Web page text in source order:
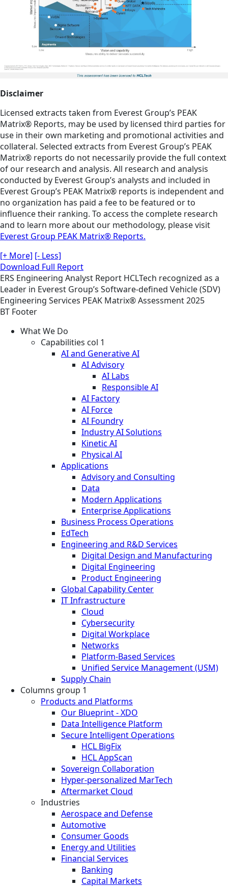
Disclaimer
Licensed extracts taken from Everest Group’s PEAK
Matrix® Reports, may be used by licensed third parties for
use in their own marketing and promotional activities and
collateral. Selected extracts from Everest Group’s PEAK
Matrix® reports do not necessarily provide the full context
of our research and analysis. All research and analysis
conducted by Everest Group’s analysts and included in
Everest Group’s PEAK Matrix® reports is independent and
no organization has paid a fee to be featured or to
influence their ranking. To access the complete research
and to learn more about our methodology, please visit
Everest Group PEAK Matrix® Reports.
[+ More] [- Less]
Download Full Report
ERS Engineering Analyst Report HCLTech recognized as a
Leader in Everest Group’s Software-defined Vehicle (SDV)
Engineering Services PEAK Matrix® Assessment 2025
BT Footer
What We Do
Capabilities col 1
AI and Generative AI
AI Advisory
AI Labs
Responsible AI
AI Factory
AI Force
AI Foundry
Industry AI Solutions
Kinetic AI
Physical AI
Applications
Advisory and Consulting
Data
Modern Applications
Enterprise Applications
Business Process Operations
EdTech
Engineering and R&D Services
Digital Design and Manufacturing
Digital Engineering
Product Engineering
Global Capability Center
IT Infrastructure
Cloud
Cybersecurity
Digital Workplace
Networks
Platform-Based Services
Unified Service Management (USM)
Supply Chain
Columns group 1
Products and Platforms
Our Blueprint - XDO
Data Intelligence Platform
Secure Intelligent Operations
HCL BigFix
HCL AppScan
Sovereign Collaboration
Hyper-personalized MarTech
Aftermarket Cloud
Industries
Aerospace and Defense
Automotive
Consumer Goods
Energy and Utilities
Financial Services
Banking
Capital Markets